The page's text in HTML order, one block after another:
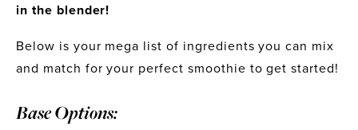
in the blender!
Below is your mega list of ingredients you can mix
and match for your perfect smoothie to get started!
Base Options: